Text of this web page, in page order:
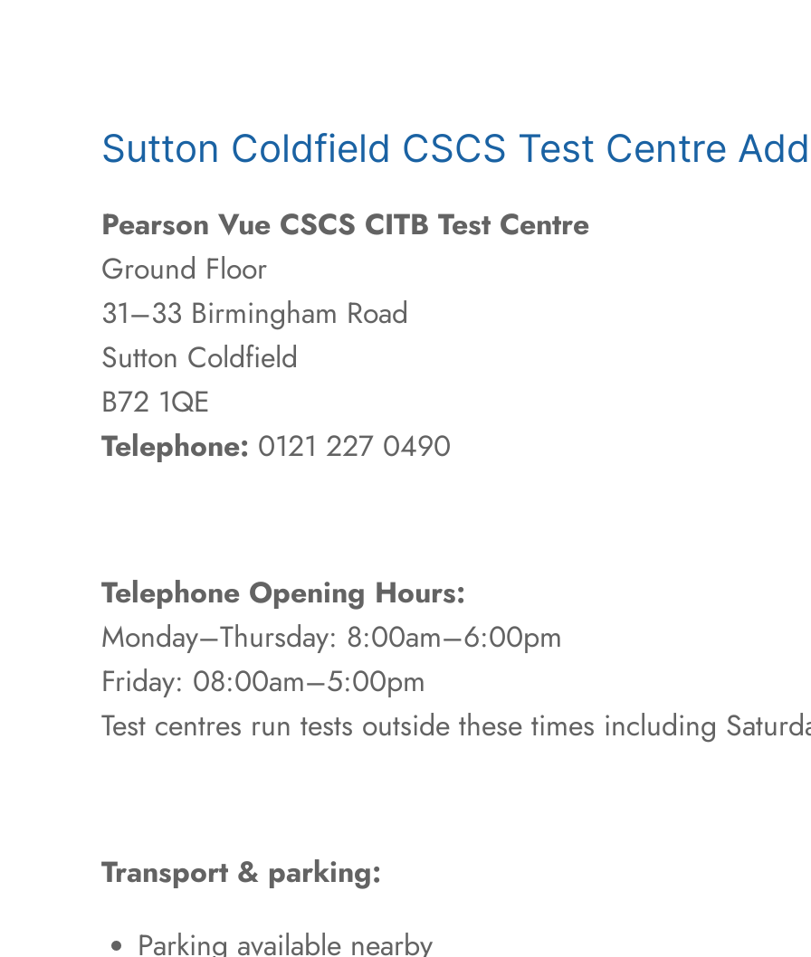
Sutton Coldfield CSCS Test Centre
Pearson Vue CSCS CITB Test Centre
Ground Floor
31–33 Birmingham Road
Sutton Coldfield
B72 1QE
Telephone: 0121 227 0490
Telephone Opening Hours:
Monday–Thursday: 8:00am–6:00pm
Friday: 08:00am–5:00pm
Test centres run tests outside these times including
Transport & parking:
Parking available nearby